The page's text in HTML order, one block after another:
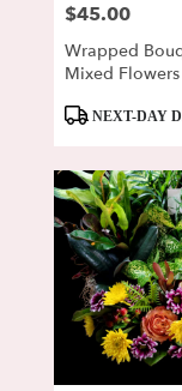
available
Lewisburg,
PA
Lewisburg,
Price:
$45.00
Wrapped
Mixed Flowers
ProductNEXT-DAY